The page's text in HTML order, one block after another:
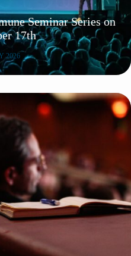
Seminar Series on
17th
2026